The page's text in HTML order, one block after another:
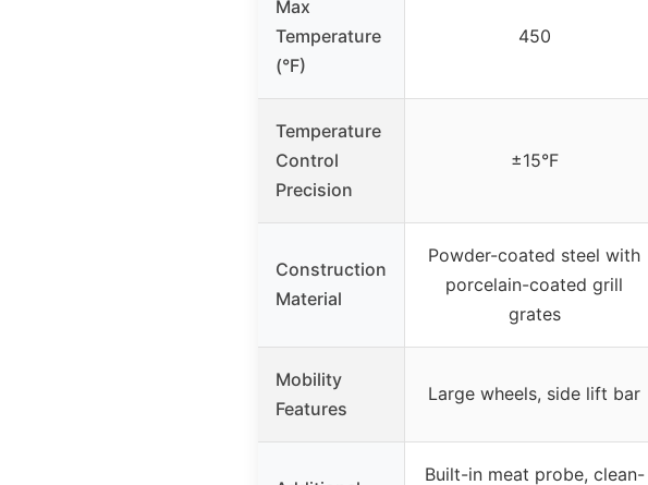
Max
Temperature
(°F)
450
Temperature
Control
Precision
±15°F
Construction
Material
Powder-coated steel with
porcelain-coated grill
grates
Mobility
Features
Large wheels, side lift bar
Built-in meat probe, clean-